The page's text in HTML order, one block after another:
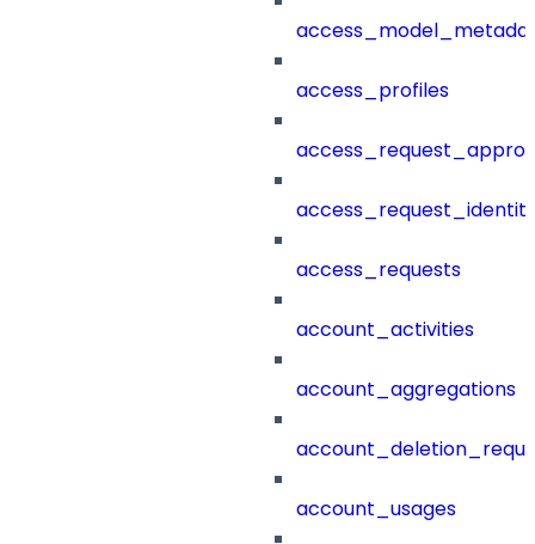
access_profiles
access_requests
account_activities
account_aggregations
account_usages